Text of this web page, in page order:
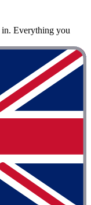
in. Everything you